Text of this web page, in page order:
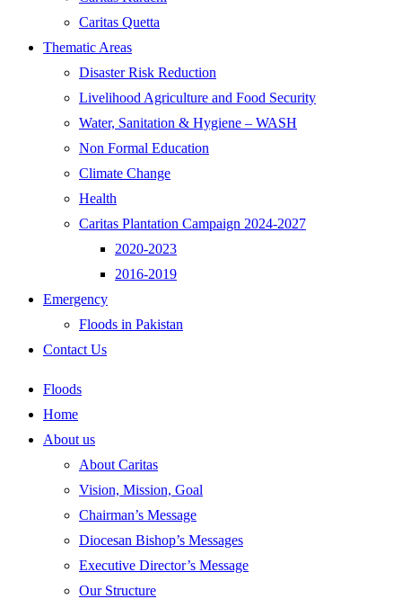
Caritas Quetta
Thematic Areas
Disaster Risk Reduction
Livelihood Agriculture and Food Security
Water, Sanitation & Hygiene – WASH
Non Formal Education
Climate Change
Health
Caritas Plantation Campaign 2024-2027
2020-2023
2016-2019
Emergency
Floods in Pakistan
Contact Us
Floods
Home
About us
About Caritas
Vision, Mission, Goal
Chairman’s Message
Diocesan Bishop’s Messages
Executive Director’s Message
Our Structure